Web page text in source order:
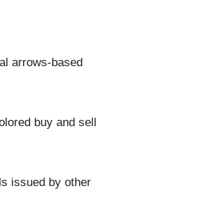
arrows-based
buy and sell
issued by other